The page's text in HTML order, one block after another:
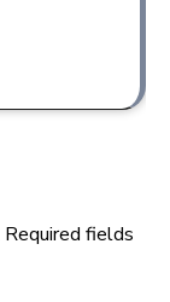
Required fields